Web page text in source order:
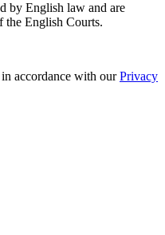
by English law and are
the English Courts.
accordance with ourPrivacy